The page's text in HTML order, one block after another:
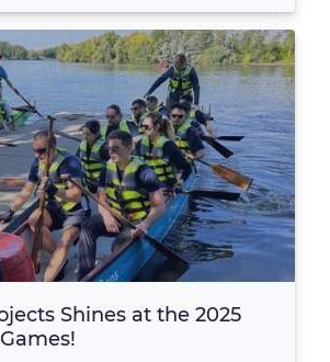
Shines at the 2025